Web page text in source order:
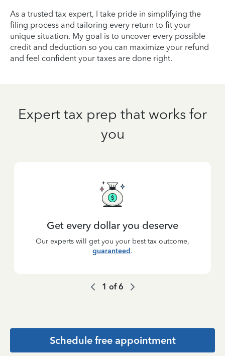
As a trusted tax expert, I take pride in simplifying the
filing process and tailoring every return to fit your
unique situation. My goal is to uncover every possible
credit and deduction so you can maximize your refund
and feel confident your taxes are done right.
Expert tax prep that works for
you
Get every dollar you deserve
Our experts will get you your best tax outcome,
guaranteed.
1 of6
Schedule free appointment